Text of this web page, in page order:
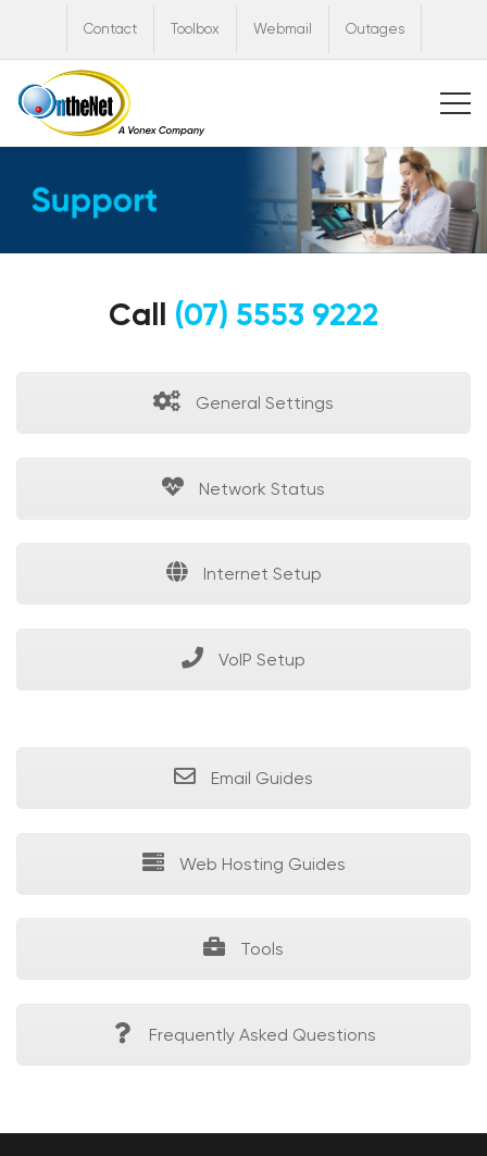
Contact Toolbox Webmail Outages
Call (07) 5553 9222
General Settings
Network Status
Internet Setup
VoIP Setup
Email Guides
Web Hosting Guides
Tools
Frequently Asked Questions